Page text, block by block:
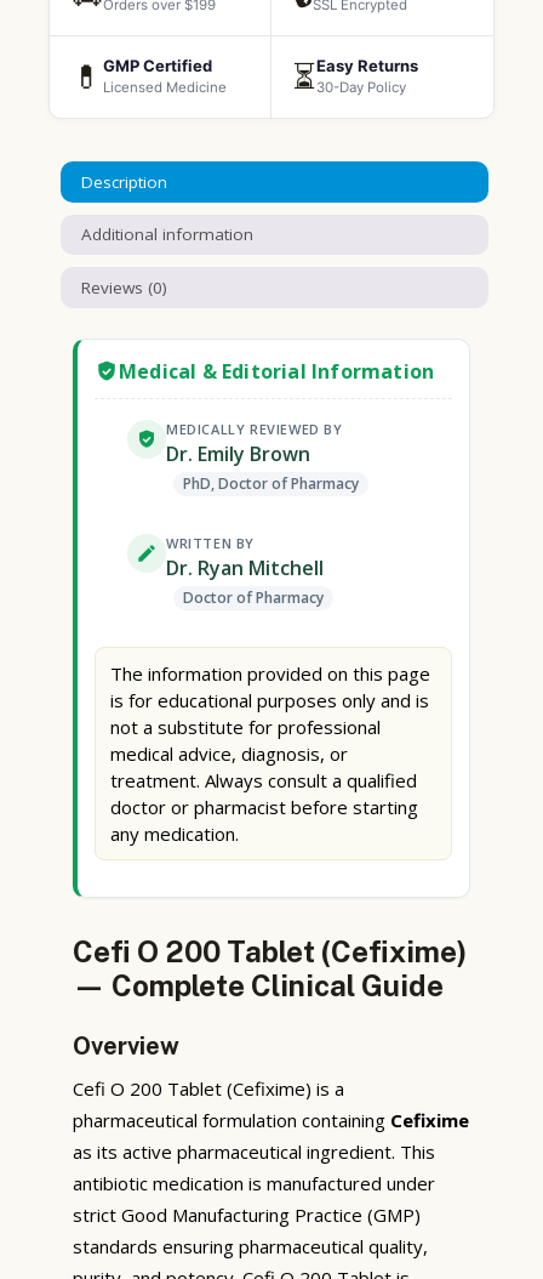
Orders over $199 SSL Encrypted
💊 GMP Certified
Licensed Medicine ⏳Easy Returns
30-Day Policy
Description
Additional information
Reviews (0)
Medical & Editorial Information
MEDICALLY REVIEWED BY
Dr. Emily Brown
PhD, Doctor of Pharmacy
WRITTEN BY
Dr. Ryan Mitchell
Doctor of Pharmacy
The information provided on this page
is for educational purposes only and is
not a substitute for professional
medical advice, diagnosis, or
treatment. Always consult a qualified
doctor or pharmacist before starting
any medication.
Cefi O 200 Tablet (Cefixime)
— Complete Clinical Guide
Overview
Cefi O 200 Tablet (Cefixime) is a
pharmaceutical formulation containing Cefixime
as its active pharmaceutical ingredient. This
antibiotic medication is manufactured under
strict Good Manufacturing Practice (GMP)
standards ensuring pharmaceutical quality,